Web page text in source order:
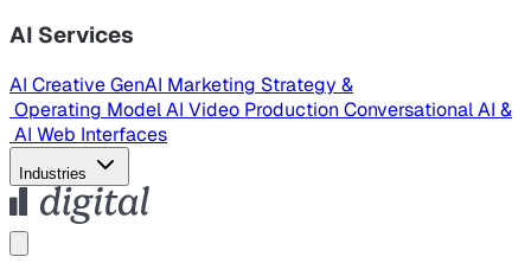
AI Services
AI CreativeGenAI Marketing Strategy &
Operating ModelAI Video Production Conversational AI &
AI Web Interfaces
Industries